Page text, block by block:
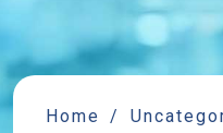
Home